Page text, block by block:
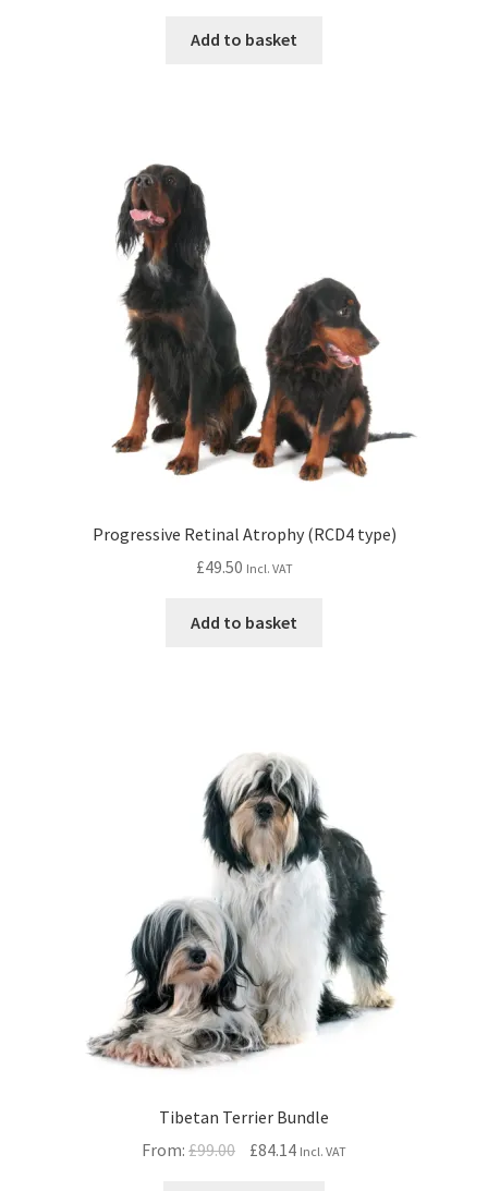
Add to basket
Progressive Retinal Atrophy (RCD4 type)
£49.50 Incl. VAT
Add to basket
Tibetan Terrier Bundle
From:£99.00
Original
£84.14Current
Incl. VAT